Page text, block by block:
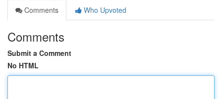
Comments
Who Upvoted
Comments
Submit a Comment
No HTML